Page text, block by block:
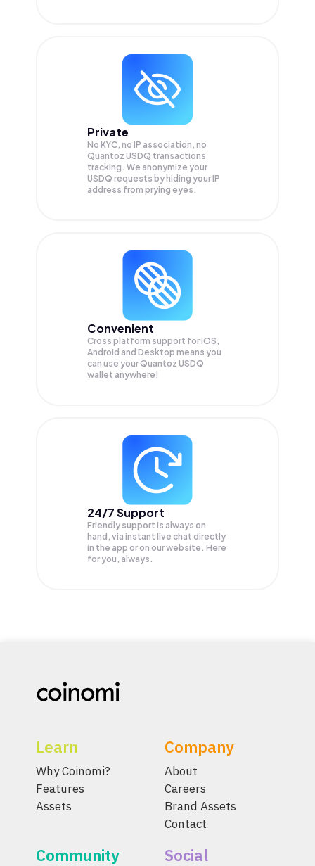
Private
No KYC, no IP association, no
Quantoz USDQ transactions
tracking. We anonymize your
USDQ requests by hiding your IP
address from prying eyes.
Convenient
Cross platform support for iOS,
Android and Desktop means you
can use your Quantoz USDQ
wallet anywhere!
24/7 Support
Friendly support is always on
hand, via instant live chat directly
in the app or on our website. Here
for you, always.
Learn
Why Coinomi?
Features
Assets
Company
About
Careers
Brand Assets
Contact
Community Social